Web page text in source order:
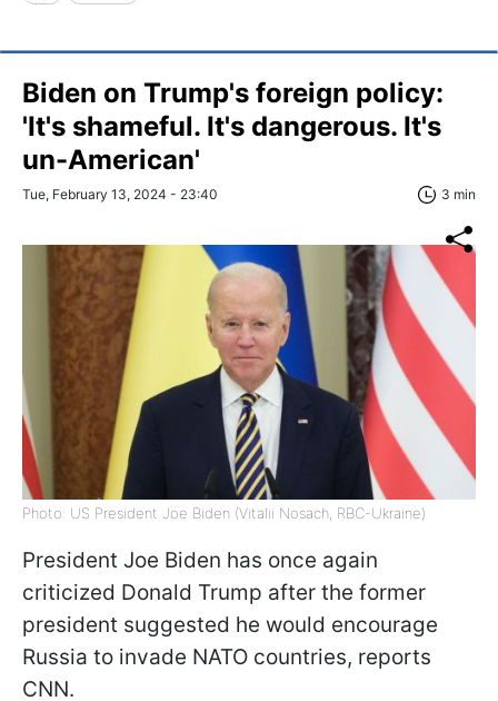
Biden on Trump's foreign policy:
'It's shameful. It's dangerous. It's
un-American'
Tue, February 13, 2024 - 23:40 3 min
Photo: US President Joe Biden (Vitalii Nosach, RBC-Ukraine)
President Joe Biden has once again
criticized Donald Trump after the former
president suggested he would encourage
Russia to invade NATO countries, reports
CNN.